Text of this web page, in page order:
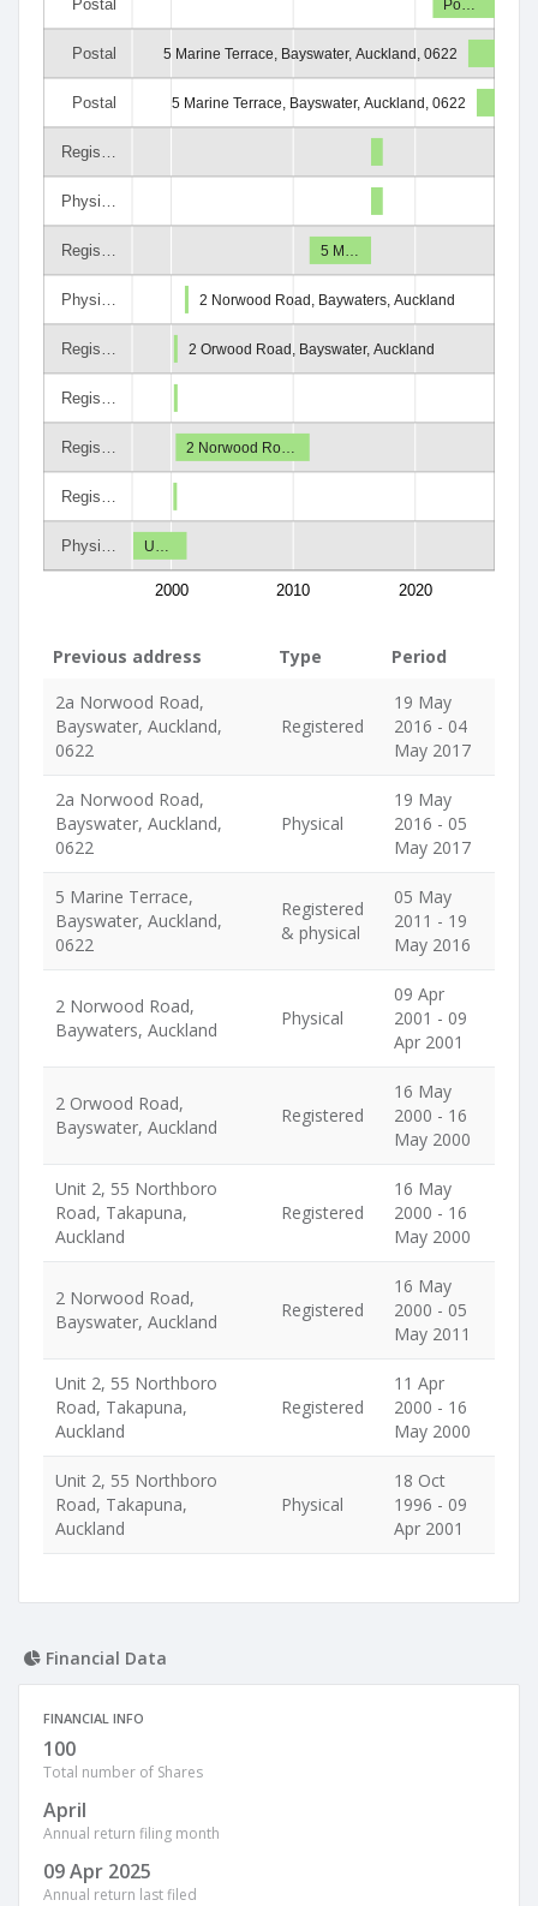
Postal
Postal
Postal
Regis…
Physi…
Regis…
Physi…
Regis…
Regis…
Regis…
Regis…
Physi…
2000 2010 2020
Po…
5 Marine Terrace, Bayswater, Auckland, 0622
5 Marine Terrace, Bayswater, Auckland, 0622
5 M…
2 Norwood Road, Baywaters, Auckland
2 Orwood Road, Bayswater, Auckland
2 Norwood Ro…
U…
Previous address Type
Period
2a Norwood Road,
Bayswater, Auckland,
0622
Registered
19 May
2016 - 04
May 2017
2a Norwood Road,
Bayswater, Auckland,
0622
Physical
19 May
2016 - 05
May 2017
5 Marine Terrace,
Bayswater, Auckland,
0622
Registered
& physical
05 May
2011 - 19
May 2016
2 Norwood Road,
Baywaters, Auckland
Physical
09 Apr
2001 - 09
Apr 2001
2 Orwood Road,
Bayswater, Auckland
Registered
16 May
2000 - 16
May 2000
Unit 2, 55 Northboro
Road, Takapuna,
Auckland
Registered
16 May
2000 - 16
May 2000
2 Norwood Road,
Bayswater, Auckland
Registered
16 May
2000 - 05
May 2011
Unit 2, 55 Northboro
Road, Takapuna,
Auckland
Registered
11 Apr
2000 - 16
May 2000
Unit 2, 55 Northboro
Road, Takapuna,
Auckland
Physical
18 Oct
1996 - 09
Apr 2001
Financial Data
FINANCIAL INFO
100
Total number of Shares
April
Annual return filing month
09 Apr 2025
Annual return last filed